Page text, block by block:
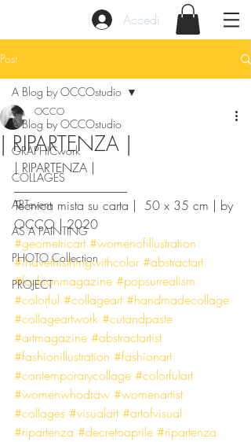
Accedi
Post
A Blog by OCCOstudio
GRAPHICwork
COLLAGES
ARTevent
AS A PAINTING
PHOTO Collection
PROJECT
A Blog by OCCOstudio
| RIPARTENZA |
OCCO
| RIPARTENZA |
__________________
Tecnica mista su carta |  50 x 35 cm | by
OCCO | 2020
#geometricart #womenofillustration
#ihavethisthingwithcolor #abstractart
#fashionmagazine #popsurrealism
#colorful #collageart #handmadecollage
#collageartwork #cutandpaste
#artmagazine #abstractartist
#fashionillustration #fashionart
#contemporarycollage #colorfulart
#womenwhodraw #womenartist
#collages #visualart #artofvisual
#ripartenza #decretoaprile #ripartenza